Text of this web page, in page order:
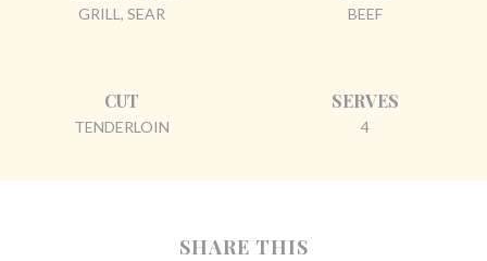
GRILL, SEAR BEEF
CUT
TENDERLOIN
SERVES
4
SHARE THIS